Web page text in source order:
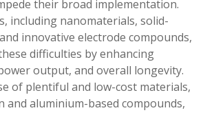
their broad implementation.
including nanomaterials, solid-
innovative electrode compounds,
difficulties by enhancing
output, and overall longevity.
of plentiful and low-cost materials,
and aluminium-based compounds,